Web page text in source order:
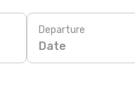
Departure
Date